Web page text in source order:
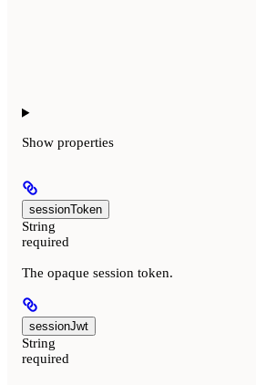
Show properties
sessionToken
String
required
The opaque session token.
sessionJwt
String
required